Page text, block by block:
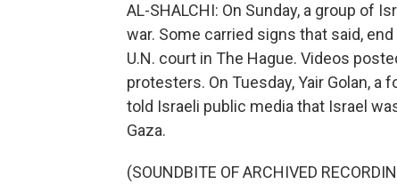
AL-SHALCHI: On Sunday, a group of
war. Some carried signs that said,
U.N. court in The Hague. Videos
protesters. On Tuesday, Yair Golan,
told Israeli public media that Israel
Gaza.
(SOUNDBITE OF ARCHIVED